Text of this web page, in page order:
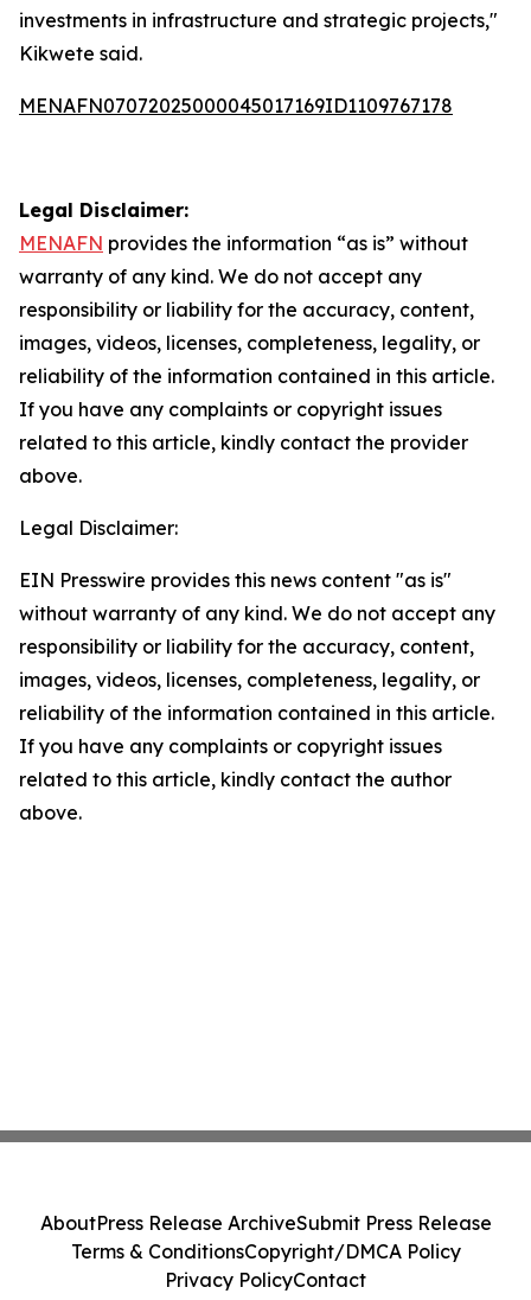
investments in infrastructure and strategic projects,"
Kikwete said.
MENAFN07072025000045017169ID1109767178
Legal Disclaimer:
MENAFN provides the information “as is” without
warranty of any kind. We do not accept any
responsibility or liability for the accuracy, content,
images, videos, licenses, completeness, legality, or
reliability of the information contained in this article.
If you have any complaints or copyright issues
related to this article, kindly contact the provider
above.
Legal Disclaimer:
EIN Presswire provides this news content "as is"
without warranty of any kind. We do not accept any
responsibility or liability for the accuracy, content,
images, videos, licenses, completeness, legality, or
reliability of the information contained in this article.
If you have any complaints or copyright issues
related to this article, kindly contact the author
above.
AboutPress Release ArchiveSubmit Press Release
Terms & ConditionsCopyright/DMCA Policy
Privacy PolicyContact